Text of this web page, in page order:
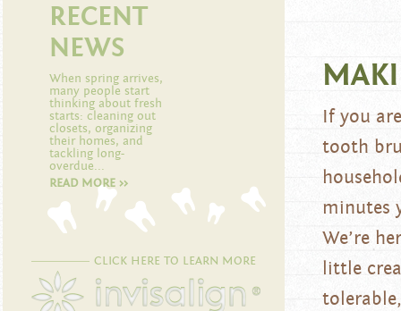
If you
tooth
minutes
We’re
little
RECENT
NEWS
When spring arrives,
many people start
thinking about fresh
starts: cleaning out
closets, organizing
their homes, and
tackling long-
overdue...
READ MORE >>
CLICK HERE TO LEARN MORE